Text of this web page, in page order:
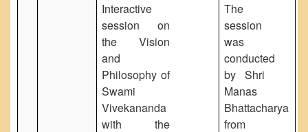
Interactive
session on
the Vision
and
Philosophy of
Swami
Vivekananda
with the
The
session
was
conducted
by Shri
Manas
Bhattacharya
from